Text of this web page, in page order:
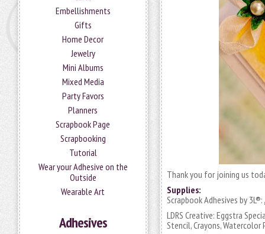
Embellishments
Gifts
Home Decor
Jewelry
Mini Albums
Mixed Media
Party Favors
Planners
Scrapbook Page
Scrapbooking
Tutorial
Wear your Adhesive on the
Outside
Wearable Art
Adhesives
Thank you for joining us
Supplies:
Scrapbook Adhesives by 3L®:
LDRS Creative: Eggstra
Stencil, Crayons, Watercolor